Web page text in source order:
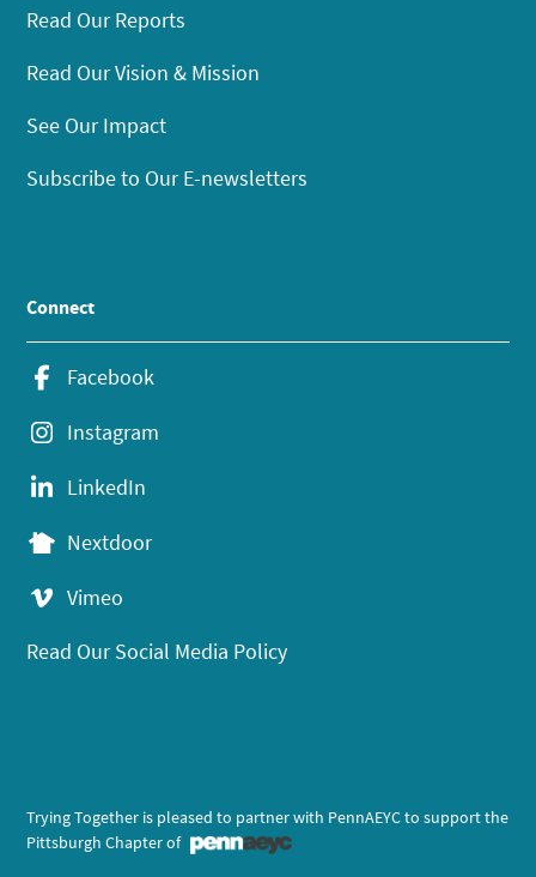
Read Our Reports
Read Our Vision & Mission
See Our Impact
Subscribe to Our E-newsletters
Connect
Facebook
Instagram
LinkedIn
Nextdoor
Vimeo
Read Our Social Media Policy
Trying Together is pleased to partner with PennAEYC to support the
Pittsburgh Chapter of